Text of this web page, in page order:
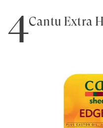
4Cantu Extra